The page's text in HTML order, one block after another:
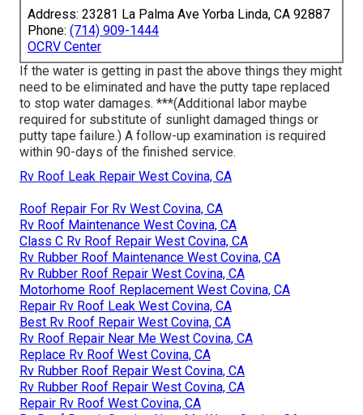
Address: 23281 La Palma Ave Yorba Linda, CA 92887
Phone: (714) 909-1444
OCRV Center
If the water is getting in past the above things they might
need to be eliminated and have the putty tape replaced
to stop water damages. ***(Additional labor maybe
required for substitute of sunlight damaged things or
putty tape failure.) A follow-up examination is required
within 90-days of the finished service.
Rv Roof Leak Repair West Covina, CA
Roof Repair For Rv West Covina, CA
Rv Roof Maintenance West Covina, CA
Class C Rv Roof Repair West Covina, CA
Rv Rubber Roof Maintenance West Covina, CA
Rv Rubber Roof Repair West Covina, CA
Motorhome Roof Replacement West Covina, CA
Repair Rv Roof Leak West Covina, CA
Best Rv Roof Repair West Covina, CA
Rv Roof Repair Near Me West Covina, CA
Replace Rv Roof West Covina, CA
Rv Rubber Roof Repair West Covina, CA
Rv Rubber Roof Repair West Covina, CA
Repair Rv Roof West Covina, CA